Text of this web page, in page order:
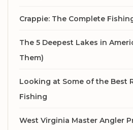
Crappie: The Complete
The 5 Deepest Lakes in
Them)
Looking at Some of the Best
Fishing
West Virginia Master Angler